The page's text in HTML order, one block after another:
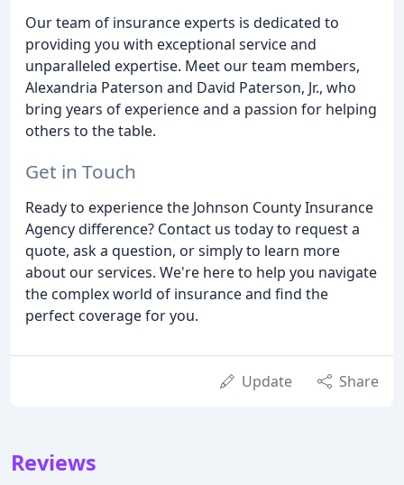
Our team of insurance experts is dedicated to
providing you with exceptional service and
unparalleled expertise. Meet our team members,
Alexandria Paterson and David Paterson, Jr., who
bring years of experience and a passion for helping
others to the table.
Get in Touch
Ready to experience the Johnson County Insurance
Agency difference? Contact us today to request a
quote, ask a question, or simply to learn more
about our services. We're here to help you navigate
the complex world of insurance and find the
perfect coverage for you.
Update Share
Reviews